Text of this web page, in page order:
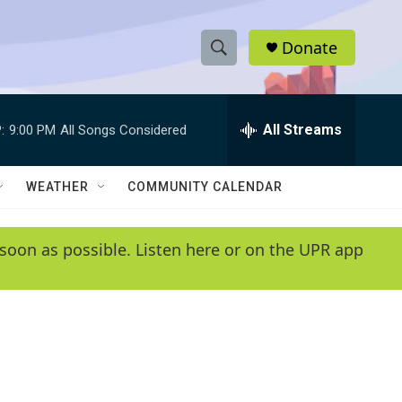
S
h
w
e
e
h
Q
y
Donate
9:00 PM All Songs Considered All Streams
WEATHER COMMUNITY CALENDAR
as possible. Listen here or on the UPR app